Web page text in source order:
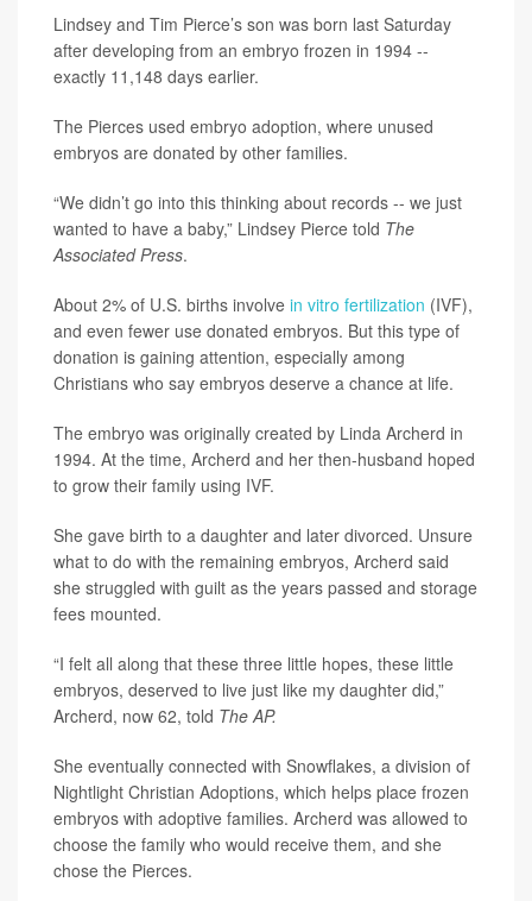
Lindsey and Tim Pierce’s son was born last Saturday
after developing from an embryo frozen in 1994 --
exactly 11,148 days earlier.
The Pierces used embryo adoption, where unused
embryos are donated by other families.
“We didn’t go into this thinking about records -- we just
wanted to have a baby,” Lindsey Pierce told The
Associated Press.
About 2% of U.S. births involve in vitro fertilization (IVF),
and even fewer use donated embryos. But this type of
donation is gaining attention, especially among
Christians who say embryos deserve a chance at life.
The embryo was originally created by Linda Archerd in
1994. At the time, Archerd and her then-husband hoped
to grow their family using IVF.
She gave birth to a daughter and later divorced. Unsure
what to do with the remaining embryos, Archerd said
she struggled with guilt as the years passed and storage
fees mounted.
“I felt all along that these three little hopes, these little
embryos, deserved to live just like my daughter did,”
Archerd, now 62, told The AP.
She eventually connected with Snowflakes, a division of
Nightlight Christian Adoptions, which helps place frozen
embryos with adoptive families. Archerd was allowed to
choose the family who would receive them, and she
chose the Pierces.